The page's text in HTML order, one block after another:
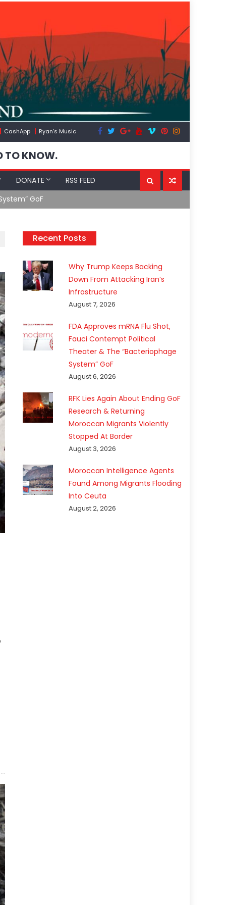
CashApp Ryan’s Music
TO KNOW.
DONATE
RSS FEED
GoF
Recent Posts
Why Trump Keeps Backing
Down From Attacking Iran’s
Infrastructure
August 7, 2026
FDA Approves mRNA Flu Shot,
Fauci Contempt Political
Theater & The “Bacteriophage
System” GoF
August 6, 2026
RFK Lies Again About Ending GoF
Research & Returning
Moroccan Migrants Violently
Stopped At Border
August 3, 2026
Moroccan Intelligence Agents
Found Among Migrants Flooding
Into Ceuta
August 2, 2026